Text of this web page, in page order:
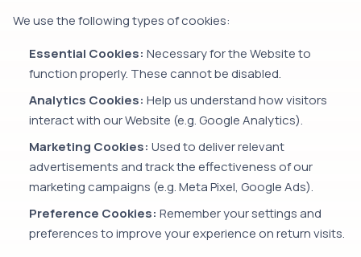
We use the following types of cookies:
Essential Cookies: Necessary for the Website to
function properly. These cannot be disabled.
Analytics Cookies: Help us understand how visitors
interact with our Website (e.g. Google Analytics).
Marketing Cookies: Used to deliver relevant
advertisements and track the effectiveness of our
marketing campaigns (e.g. Meta Pixel, Google Ads).
Preference Cookies: Remember your settings and
preferences to improve your experience on return visits.